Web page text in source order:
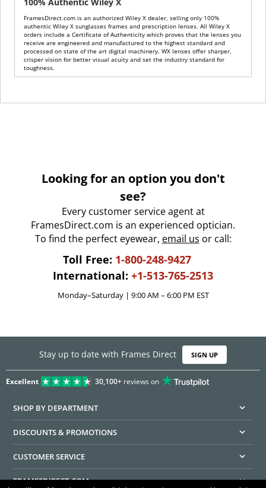
FramesDirect.com is an authorized Wiley X dealer, selling only 100%
authentic Wiley X sunglasses frames and prescription lenses. All Wiley X
orders include a Certificate of Authenticity which proves that the lenses you
receive are engineered and manufactured to the highest standard and
processed on state of the art digital machinery. WX lenses offer sharper,
crisper vision for better visual acuity and set the industry standard for
toughness.
Looking for an option you don't
see?
Every customer service agent at
FramesDirect.com is an experienced optician.
To find the perfect eyewear, email us or call:
Toll Free: 1-800-248-9427
International: +1-513-765-2513
Monday–Saturday | 9:00 AM – 6:00 PM EST
Stay up to date with Frames Direct SIGN UP
Excellent 30,100+reviews on
SHOP BY DEPARTMENT
DISCOUNTS & PROMOTIONS
CUSTOMER SERVICE
FRAMESDIRECT.COM